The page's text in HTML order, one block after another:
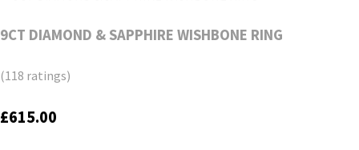
9CT DIAMOND & SAPPHIRE WISHBONE RING
(118 ratings)
£615.00